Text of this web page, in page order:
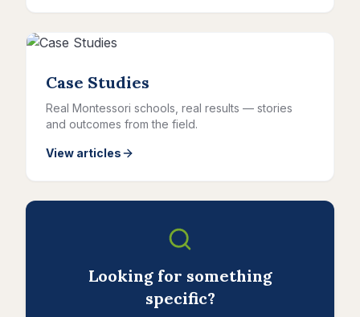
Case Studies
Real Montessori schools, real results — stories
and outcomes from the field.
View articles
Looking for something
specific?